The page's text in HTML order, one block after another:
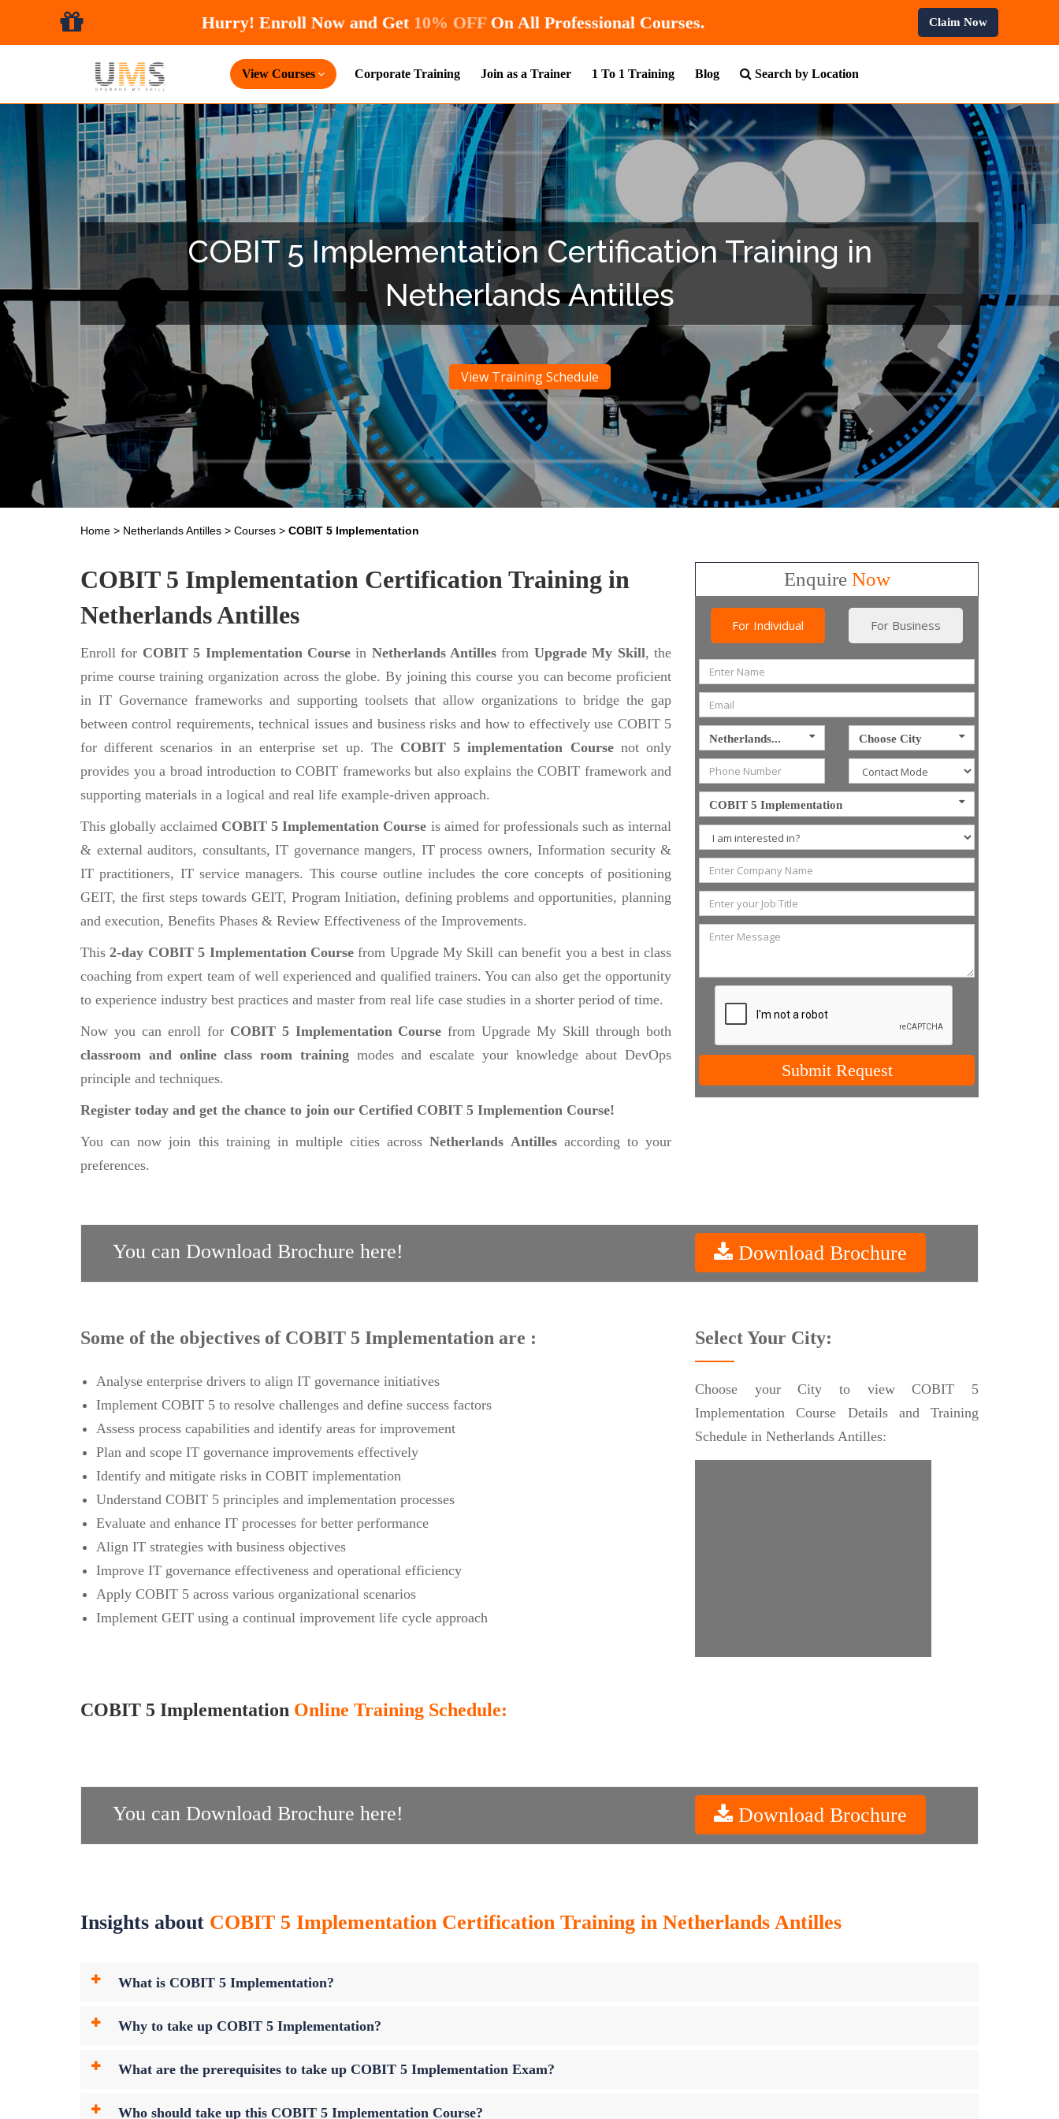
Hurry! Enroll Now and Get10% OFFOn All Professional Courses. Claim Now
View Courses Corporate Training Join as a Trainer 1 To 1 Training Blog Search by Location
COBIT 5 Implementation Certification Training in
Netherlands Antilles
View Training Schedule
Home > Netherlands Antilles > Courses > COBIT 5 Implementation
COBIT 5 Implementation Certification Training in
Netherlands Antilles
Enroll for COBIT 5 Implementation Coursein Netherlands Antilles from Upgrade My Skill, the
prime course training organization across the globe. By joining this course you can become proficient
in IT Governance frameworks and supporting toolsets that allow organizations to bridge the gap
between control requirements, technical issues and business risks and how to effectively use COBIT 5
for different scenarios in an enterprise set up. The COBIT 5 implementation Coursenot only
provides you a broad introduction to COBIT frameworks but also explains the COBIT framework and
supporting materials in a logical and real life example-driven approach.
This globally acclaimed COBIT 5 Implementation Course is aimed for professionals such as internal
& external auditors, consultants, IT governance mangers, IT process owners, Information security &
IT practitioners, IT service managers. This course outline includes the core concepts of positioning
GEIT, the first steps towards GEIT, Program Initiation, defining problems and opportunities, planning
and execution, Benefits Phases & Review Effectiveness of the Improvements.
This2-day COBIT 5 Implementation Coursefrom Upgrade My Skill can benefit you a best in class
coaching from expert team of well experienced and qualified trainers. You can also get the opportunity
to experience industry best practices and master from real life case studies in a shorter period of time.
Now you can enroll for COBIT 5 Implementation Course from Upgrade My Skill through both
classroom and online class room trainingmodes and escalate your knowledge about DevOps
principle and techniques.
Register today and get the chance to join our Certified COBIT 5 Implemention Course!
You can now join this training in multiple cities acrossNetherlands Antillesaccording to your
preferences.
EnquireNow
For Individual For Business
Netherlands... Choose City
COBIT 5 Implementation
Submit Request
You can Download Brochure here! Download Brochure
Some of the objectives of COBIT 5 Implementation are :
Analyse enterprise drivers to align IT governance initiatives
Implement COBIT 5 to resolve challenges and define success factors
Assess process capabilities and identify areas for improvement
Plan and scope IT governance improvements effectively
Identify and mitigate risks in COBIT implementation
Understand COBIT 5 principles and implementation processes
Evaluate and enhance IT processes for better performance
Align IT strategies with business objectives
Improve IT governance effectiveness and operational efficiency
Apply COBIT 5 across various organizational scenarios
Implement GEIT using a continual improvement life cycle approach
Select Your City:
Choose your City to view COBIT 5
Implementation Course Details and Training
Schedule in Netherlands Antilles:
COBIT 5 Implementation Online Training Schedule:
You can Download Brochure here! Download Brochure
Insights about COBIT 5 Implementation Certification Training in Netherlands Antilles
What is COBIT 5 Implementation?
Why to take up COBIT 5 Implementation?
What are the prerequisites to take up COBIT 5 Implementation Exam?
Who should take up this COBIT 5 Implementation Course?